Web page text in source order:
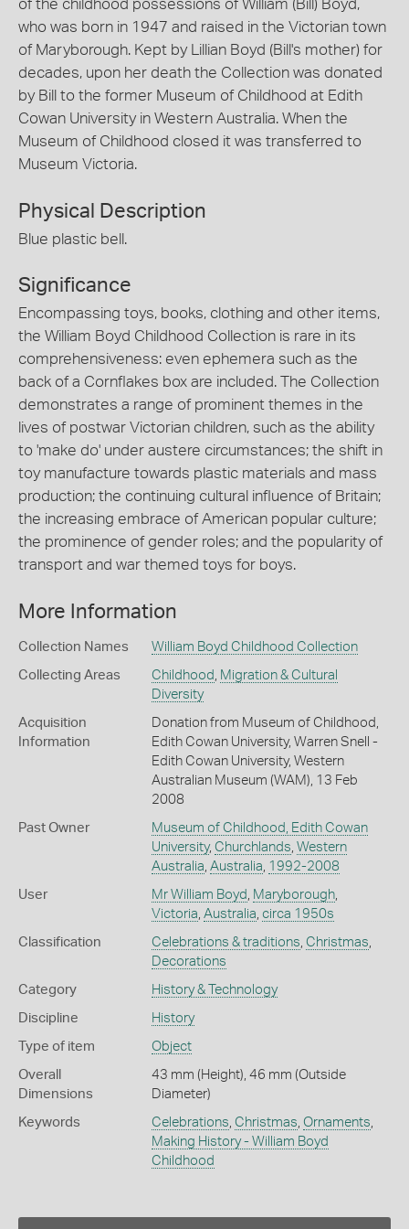
of the childhood possessions of William (Bill) Boyd,
who was born in 1947 and raised in the Victorian town
of Maryborough. Kept by Lillian Boyd (Bill's mother) for
decades, upon her death the Collection was donated
by Bill to the former Museum of Childhood at Edith
Cowan University in Western Australia. When the
Museum of Childhood closed it was transferred to
Museum Victoria.
Physical Description
Blue plastic bell.
Significance
Encompassing toys, books, clothing and other items,
the William Boyd Childhood Collection is rare in its
comprehensiveness: even ephemera such as the
back of a Cornflakes box are included. The Collection
demonstrates a range of prominent themes in the
lives of postwar Victorian children, such as the ability
to 'make do' under austere circumstances; the shift in
toy manufacture towards plastic materials and mass
production; the continuing cultural influence of Britain;
the increasing embrace of American popular culture;
the prominence of gender roles; and the popularity of
transport and war themed toys for boys.
More Information
Collection Names William Boyd Childhood Collection
Collecting Areas Childhood
Migration & Cultural
Diversity
Acquisition
Information
Donation from Museum of Childhood,
Edith Cowan University, Warren Snell -
Edith Cowan University, Western
Australian Museum (WAM), 13 Feb
2008
Past Owner
Museum of Childhood, Edith Cowan
University, Churchlands Western
Australia Australia 1992-2008
User Mr William Boyd Maryborough,
Victoria Australia circa 1950s
Classification Celebrations & traditions Christmas
Decorations
Category History & Technology
Discipline History
Type of item Object
Overall
Dimensions
43 mm (Height), 46 mm (Outside
Diameter)
Keywords Celebrations Christmas Ornaments
Making History - William Boyd
Childhood